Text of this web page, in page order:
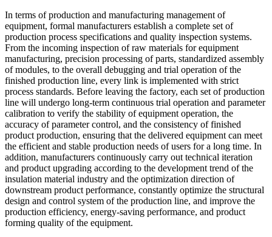
In terms of production and manufacturing management of
equipment, formal manufacturers establish a complete set of
production process specifications and quality inspection systems.
From the incoming inspection of raw materials for equipment
manufacturing, precision processing of parts, standardized assembly
of modules, to the overall debugging and trial operation of the
finished production line, every link is implemented with strict
process standards. Before leaving the factory, each set of production
line will undergo long-term continuous trial operation and parameter
calibration to verify the stability of equipment operation, the
accuracy of parameter control, and the consistency of finished
product production, ensuring that the delivered equipment can meet
the efficient and stable production needs of users for a long time. In
addition, manufacturers continuously carry out technical iteration
and product upgrading according to the development trend of the
insulation material industry and the optimization direction of
downstream product performance, constantly optimize the structural
design and control system of the production line, and improve the
production efficiency, energy-saving performance, and product
forming quality of the equipment.